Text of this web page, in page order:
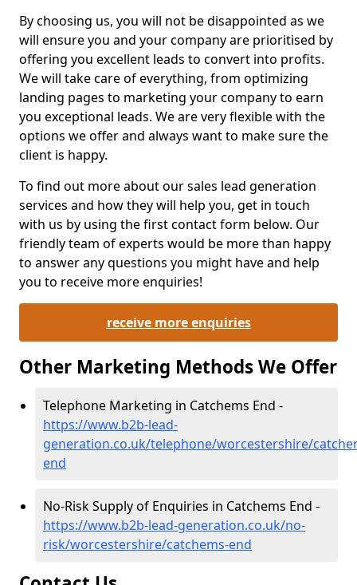
By choosing us, you will not be disappointed as we
will ensure you and your company are prioritised by
offering you excellent leads to convert into profits.
We will take care of everything, from optimizing
landing pages to marketing your company to earn
you exceptional leads. We are very flexible with the
options we offer and always want to make sure the
client is happy.
To find out more about our sales lead generation
services and how they will help you, get in touch
with us by using the first contact form below. Our
friendly team of experts would be more than happy
to answer any questions you might have and help
you to receive more enquiries!
receive more enquiries
Other Marketing Methods We Offer
Telephone Marketing in Catchems End -
https://www.b2b-lead-
generation.co.uk/telephone/worcestershire/
end
No-Risk Supply of Enquiries in Catchems End -
https://www.b2b-lead-generation.co.uk/no-
risk/worcestershire/catchems-end